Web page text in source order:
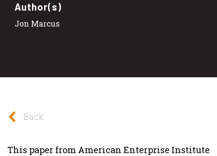
Author(s)
Jon Marcus
Back
This paper from American Enterprise Institute